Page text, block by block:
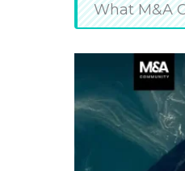
What M&A